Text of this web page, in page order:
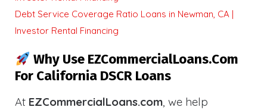
Debt Service Coverage Ratio Loans in Newman, CA |
Investor Rental Financing
Why Use EZCommercialLoans.com
For California DSCR Loans
At EZCommercialLoans.com, we help